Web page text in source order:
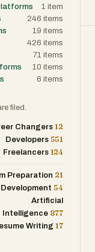
1 item
246 items
19 items
426 items
71 items
10 items
6 items
filed.
Changers 12
Developers 551
Freelancers 124
Preparation 21
Development 54
Artificial
Intelligence 877
Writing 17